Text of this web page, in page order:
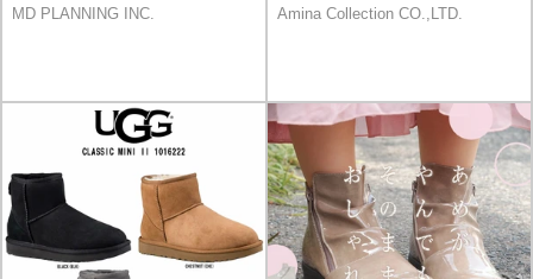
MD PLANNING INC.
Amina Collection CO.,LTD.